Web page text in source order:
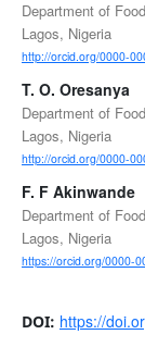
Department of
Lagos, Nigeria
http://orcid.org/0000-
T. O. Oresanya
Department of
Lagos, Nigeria
http://orcid.org/0000-
F. F Akinwande
Department of
Lagos, Nigeria
https://orcid.org/0000-
DOI: https://